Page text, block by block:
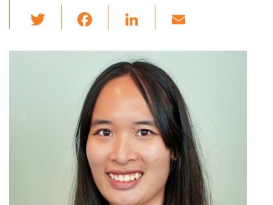
wi
tt c
e
b
o
o
k
Li
k
e
dI
n
ail